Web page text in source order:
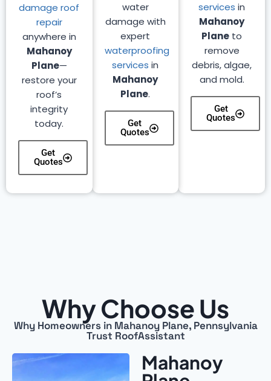
services in
Mahanoy
Plane to
remove
debris, algae,
and mold.
Get
Quotes
water
damage with
expert
waterproofing
services in
Mahanoy
Plane.
Get
Quotes
damage roof
repair
anywhere in
Mahanoy
Plane—
restore your
roof’s
integrity
today.
Get
Quotes
Why Choose Us
Why Homeowners in Mahanoy Plane, Pennsylvania
Trust RoofAssistant
Mahanoy